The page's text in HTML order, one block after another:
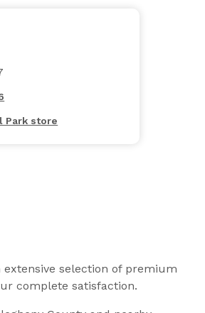
Park store
extensive selection of premium
complete satisfaction.